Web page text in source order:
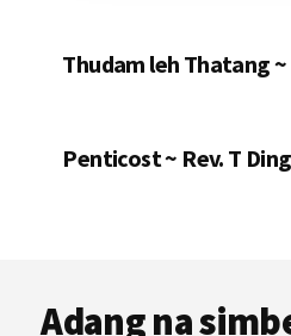
Thudam leh Thatang
Penticost ~ Rev. T
Adang na